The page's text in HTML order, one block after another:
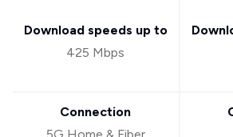
Download speeds up to
425 Mbps
Connection